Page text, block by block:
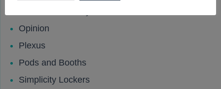
Opinion
Plexus
Pods and Booths
Simplicity Lockers